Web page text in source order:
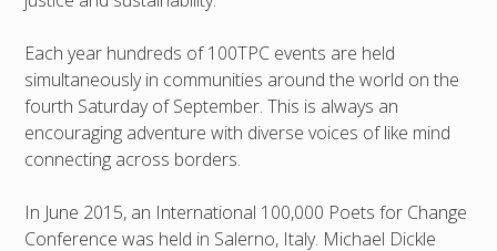
Each year hundreds of 100TPC events are held
simultaneously in communities around the world on the
fourth Saturday of September. This is always an
encouraging adventure with diverse voices of like mind
connecting across borders.
In June 2015, an International 100,000 Poets for Change
Conference was held in Salerno, Italy. Michael Dickle